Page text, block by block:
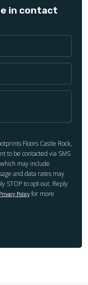
in contact
Floors Castle Rock,
to be contacted via SMS
may include
and data rates may
STOP to opt-out. Reply
Privacy Policy for more